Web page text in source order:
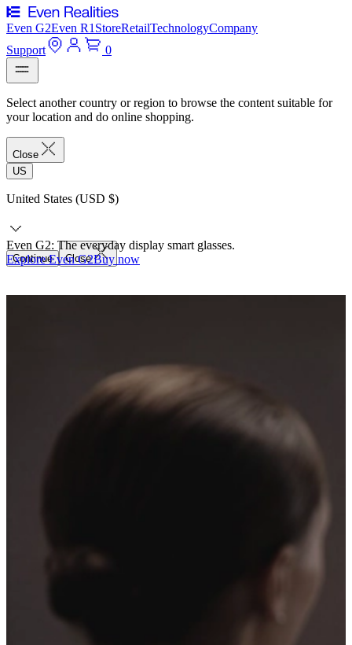
Even G2Even R1 StoreRetailTechnologyCompany
Support
0
Select another country or region to browse the content suitable for
your location and do online shopping.
Close
US
United States (USD $)
Continue Close
Even G2: The everyday display smart glasses.
Explore Even G2Buy now